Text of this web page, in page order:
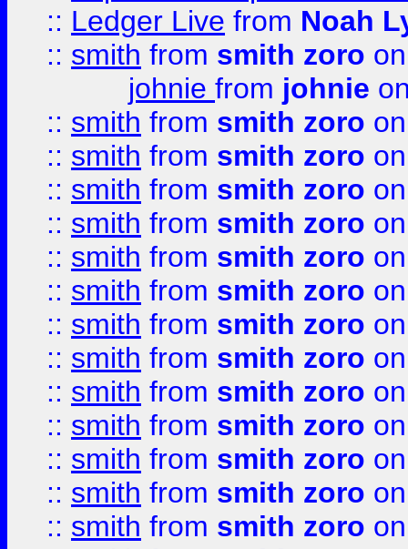
:: Ledger Live from Noah
:: smith from smith zoro
johnie from johnie
:: smith from smith zoro
:: smith from smith zoro
:: smith from smith zoro
:: smith from smith zoro
:: smith from smith zoro
:: smith from smith zoro
:: smith from smith zoro
:: smith from smith zoro
:: smith from smith zoro
:: smith from smith zoro
:: smith from smith zoro
:: smith from smith zoro
:: smith from smith zoro